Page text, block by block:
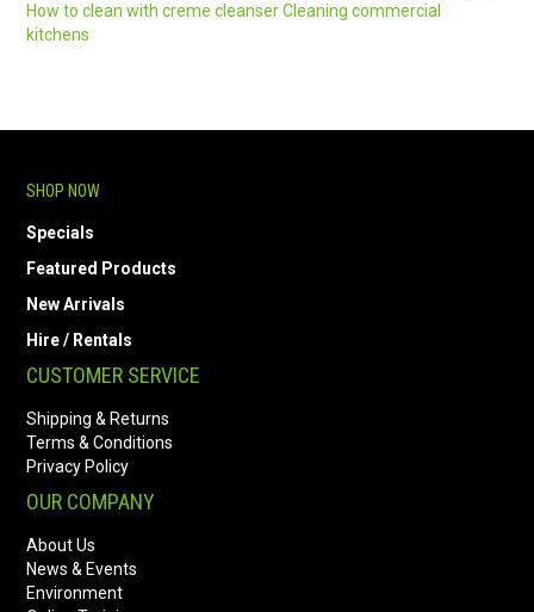
How to clean with creme cleanser Cleaning commercial
kitchens
SHOP NOW
Specials
Featured Products
New Arrivals
Hire / Rentals
CUSTOMER SERVICE
Shipping & Returns
Terms & Conditions
Privacy Policy
OUR COMPANY
About Us
News & Events
Environment